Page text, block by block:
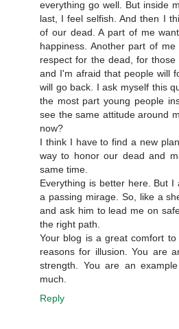
everything go well. But inside
last, I feel selfish. And then I
of our dead. A part of me
happiness. Another part of
respect for the dead, for
and I'm afraid that people will
will go back. I ask myself this
the most part young people
see the same attitude around
now?
I think I have to find a new
way to honor our dead and
same time.
Everything is better here. But
a passing mirage. So, like a
and ask him to lead me on
the right path.
Your blog is a great comfort
reasons for illusion. You are
strength. You are an
much.
Reply